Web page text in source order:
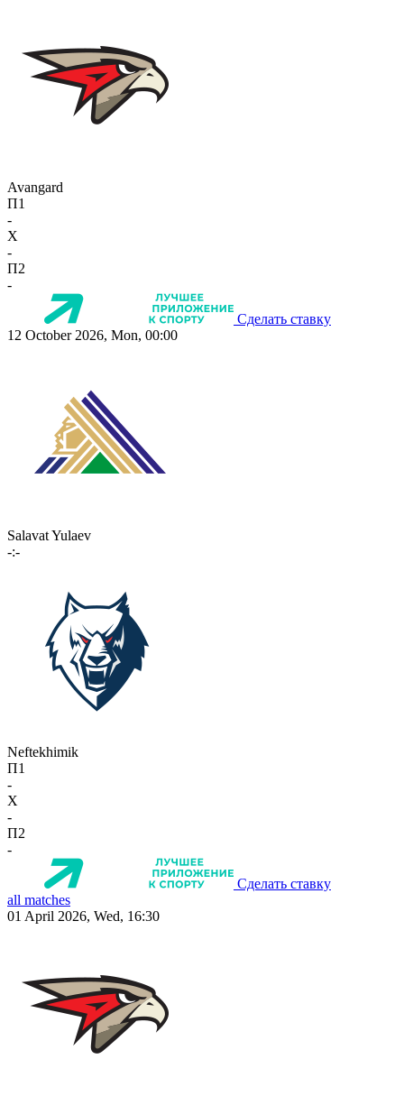
Avangard
П1
-
X
-
П2
-
Сделать ставку
12 October 2026, Mon, 00:00
Salavat Yulaev
-:-
Neftekhimik
П1
-
X
-
П2
-
Сделать ставку
all matches
01 April 2026, Wed, 16:30